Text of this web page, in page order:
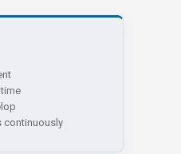
continuously